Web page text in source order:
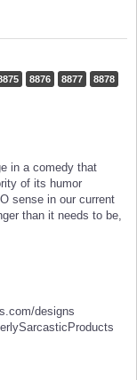
8876 8877
8878
in a comedy that
of its humor
sense in our current
than it needs to be,
designs